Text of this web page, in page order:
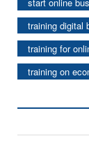
training digital
training for
training on